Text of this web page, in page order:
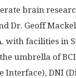
brain
Dr. Geoff
with facilities in
umbrella of
Interface), DNI